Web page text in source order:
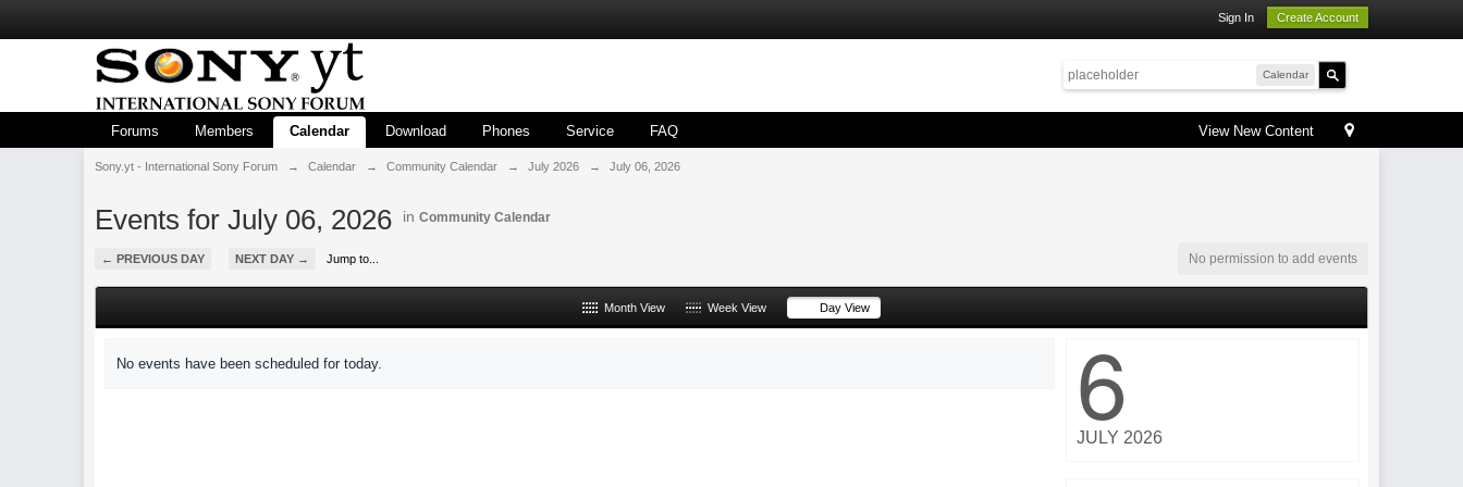
Sign In Create Account
Calendar
View New Content
Forums Members Calendar Download Phones Service FAQ
Sony.yt - International Sony Forum → Calendar → Community Calendar → July 2026 → July 06, 2026
Events for July 06, 2026 inCommunity Calendar
← PREVIOUS DAY NEXT DAY → Jump to... No permission to add events
Month View Week View Day View
No events have been scheduled for today. 6
JULY 2026